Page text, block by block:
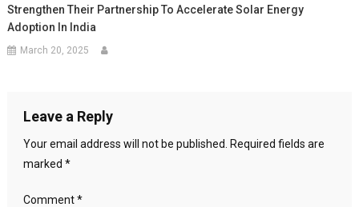
Strengthen Their Partnership To Accelerate Solar Energy
Adoption In India
March 20, 2025
Leave a Reply
Your email address will not be published.
Required fields are
marked *
Comment*